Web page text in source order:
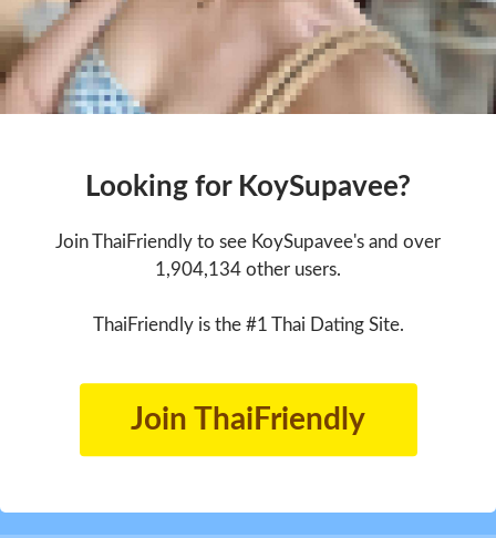
Looking for KoySupavee?
Join ThaiFriendly to see KoySupavee's and over
1,904,134 other users.
ThaiFriendly is the #1 Thai Dating Site.
Join ThaiFriendly